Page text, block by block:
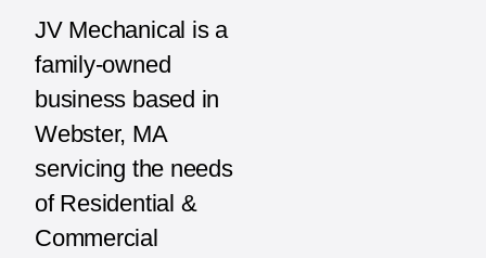
JV Mechanical is a
family-owned
business based in
Webster, MA
servicing the needs
of Residential &
Commercial